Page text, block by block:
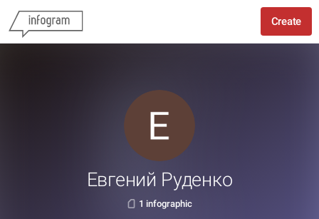
Create
Евгений Руденко
1 infographic